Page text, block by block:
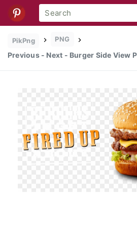
PikPng PNG
Previous - Next - Burger Side View